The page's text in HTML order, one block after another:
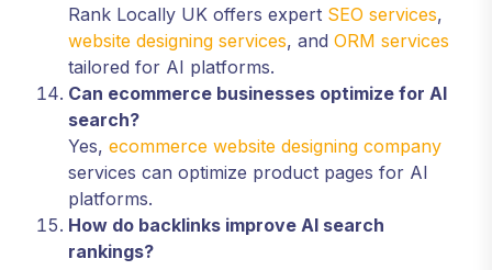
Rank Locally UK offers expert SEO services,
website designing services, and ORM services
tailored for AI platforms.
Can ecommerce businesses optimize for AI
search?
Yes, ecommerce website designing company
services can optimize product pages for AI
platforms.
How do backlinks improve AI search
rankings?